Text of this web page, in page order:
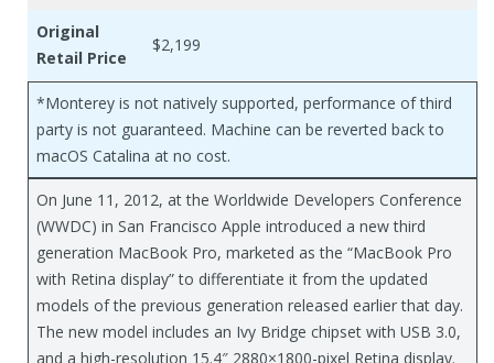
Original
Retail Price
$2,199
*Monterey is not natively supported, performance of third
party is not guaranteed. Machine can be reverted back to
macOS Catalina at no cost.
On June 11, 2012, at the Worldwide Developers Conference
(WWDC) in San Francisco Apple introduced a new third
generation MacBook Pro, marketed as the “MacBook Pro
with Retina display” to differentiate it from the updated
models of the previous generation released earlier that day.
The new model includes an Ivy Bridge chipset with USB 3.0,
and a high-resolution 15.4″ 2880×1800-pixel Retina display.